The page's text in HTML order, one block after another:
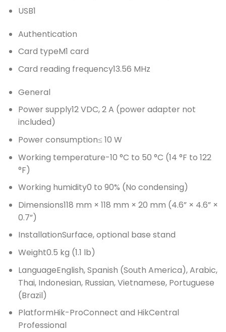
USB1
Authentication
Card typeM1 card
Card reading frequency13.56 MHz
General
Power supply12 VDC, 2 A (power adapter not
included)
Power consumption≤ 10 W
Working temperature-10 °C to 50 °C (14 °F to 122
°F)
Working humidity0 to 90% (No condensing)
Dimensions118 mm × 118 mm × 20 mm (4.6” × 4.6” ×
0.7”)
InstallationSurface, optional base stand
Weight0.5 kg (1.1 lb)
LanguageEnglish, Spanish (South America), Arabic,
Thai, Indonesian, Russian, Vietnamese, Portuguese
(Brazil)
PlatformHik-ProConnect and HikCentral
Professional